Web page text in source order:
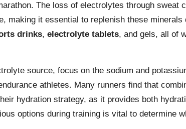
The loss of electrolytes through sweat
making it essential to replenish these
drinks, electrolyte tablets, and gels, all of
source, focus on the sodium and
athletes. Many runners find that
hydration strategy, as it provides both
options during training is vital to determine